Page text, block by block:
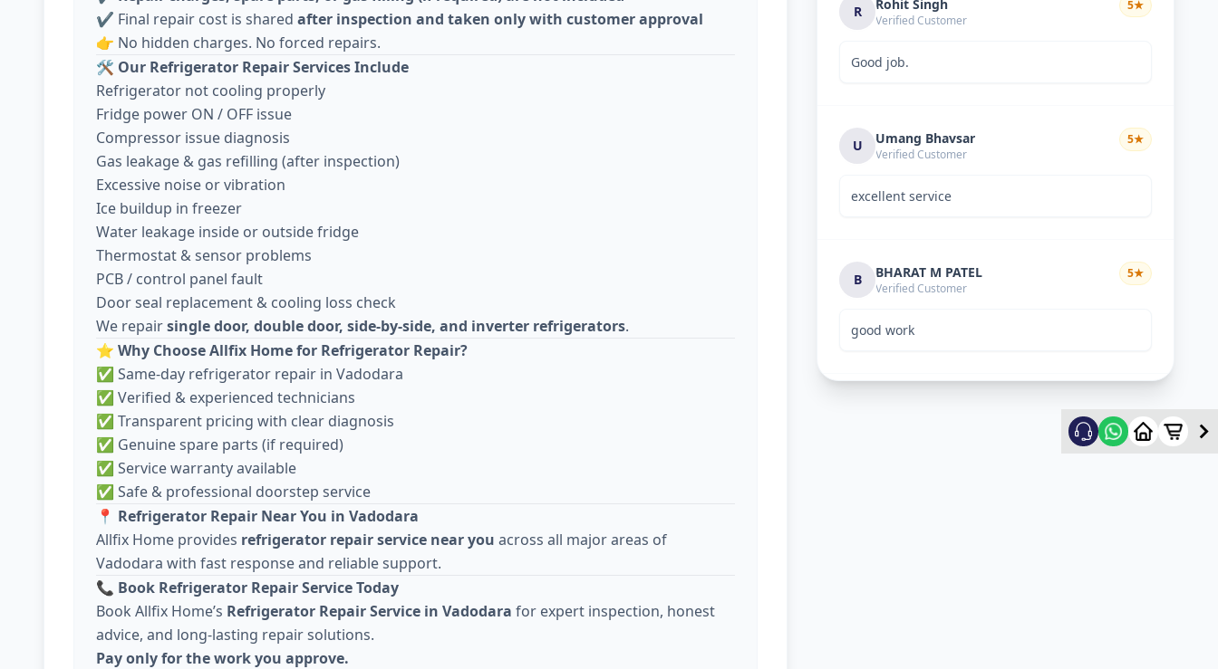
✔️ Final repair cost is shared after inspection and taken only with customer approval
👉 No hidden charges. No forced repairs.
🛠️ Our Refrigerator Repair Services Include
Refrigerator not cooling properly
Fridge power ON / OFF issue
Compressor issue diagnosis
Gas leakage & gas refilling (after inspection)
Excessive noise or vibration
Ice buildup in freezer
Water leakage inside or outside fridge
Thermostat & sensor problems
PCB / control panel fault
Door seal replacement & cooling loss check
We repairsingle door, double door, side-by-side, and inverter refrigerators.
⭐ Why Choose Allfix Home for Refrigerator Repair?
✅ Same-day refrigerator repair in Vadodara
✅ Verified & experienced technicians
✅ Transparent pricing with clear diagnosis
✅ Genuine spare parts (if required)
✅ Service warranty available
✅ Safe & professional doorstep service
📍 Refrigerator Repair Near You in Vadodara
Allfix Home provides refrigerator repair service near you across all major areas of
Vadodara with fast response and reliable support.
📞 Book Refrigerator Repair Service Today
Book Allfix Home’s Refrigerator Repair Service in Vadodara for expert inspection, honest
advice, and long-lasting repair solutions.
Pay only for the work you approve.
R Rohit Singh
Verified Customer
5★
Good job.
U Umang Bhavsar
Verified Customer
5★
excellent service
B BHARAT M PATEL
Verified Customer
5★
good work